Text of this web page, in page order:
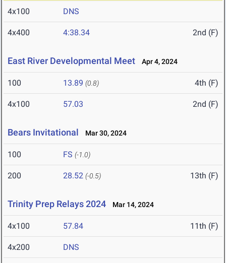
4x100 DNS
4x400 4:38.34 2nd (F)
East River Developmental Meet Apr 4, 2024
100 13.89 (0.8) 4th (F)
4x100 57.03 2nd (F)
Bears Invitational Mar 30, 2024
100 FS (-1.0)
200 28.52 (-0.5) 13th (F)
Trinity Prep Relays 2024 Mar 14, 2024
4x100 57.84 11th (F)
4x200 DNS